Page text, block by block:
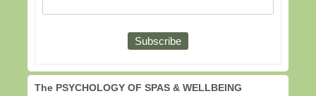
The PSYCHOLOGY OF SPAS & WELLBEING